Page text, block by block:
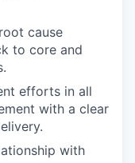
cause
to core and
efforts in all
with a clear
with